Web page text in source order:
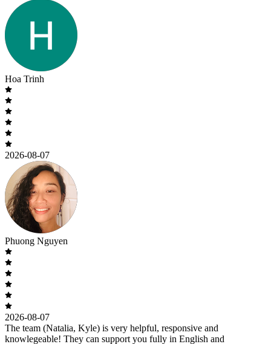
Hoa Trinh
2026-08-07
Phuong Nguyen
2026-08-07
The team (Natalia, Kyle) is very helpful, responsive and
knowlegeable! They can support you fully in English and